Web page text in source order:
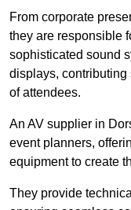
From corporate
they are responsible
sophisticated sound
displays,
of attendees.
An AV supplier in
event planners,
equipment to create
They provide